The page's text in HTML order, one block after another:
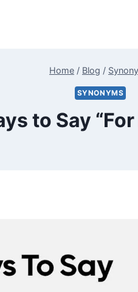
Home / Blog /
SYNONYMS
to Say